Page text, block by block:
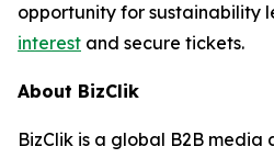
opportunity for sustainability
interest and secure tickets.
About BizClik
BizClik is a global B2B media